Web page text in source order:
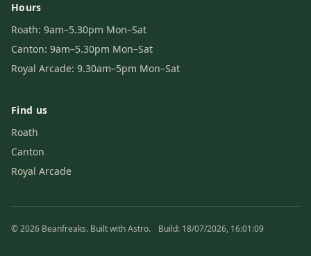
Hours
Roath: 9am–5.30pm Mon–Sat
Canton: 9am–5.30pm Mon–Sat
Royal Arcade: 9.30am–5pm Mon–Sat
Find us
Roath
Canton
Royal Arcade
© 2026 Beanfreaks. Built with Astro. Build: 18/07/2026, 16:01:09